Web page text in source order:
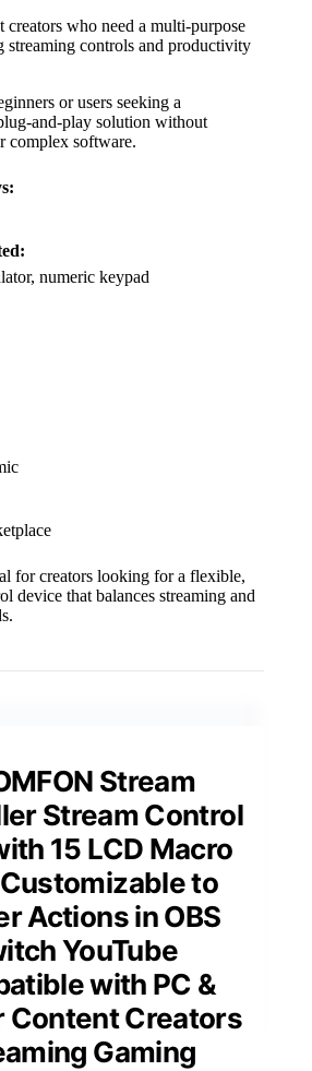
creators who need a multi-purpose
streaming controls and productivity
or users seeking a
and-play solution without
complex software.
numeric keypad
for creators looking for a flexible,
device that balances streaming and
Stream
Stream Control
15 LCD Macro
to
Actions in OBS
YouTube
with PC &
Content Creators
Gaming